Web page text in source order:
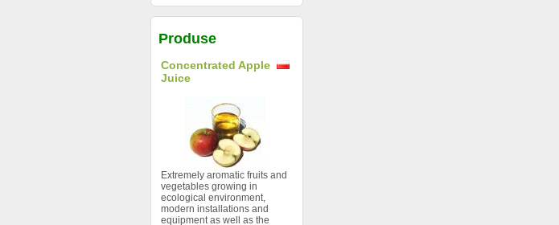
Produse
Concentrated Apple
Juice
Extremely aromatic fruits and
vegetables growing in
ecological environment,
modern installations and
equipment as well as the